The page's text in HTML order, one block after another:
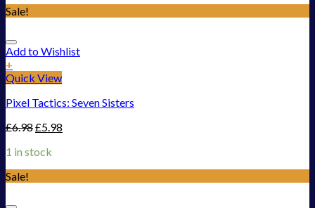
Sale!
Add to Wishlist
+
Quick View
Pixel Tactics: Seven Sisters
£6.98£5.98
1 in stock
Sale!